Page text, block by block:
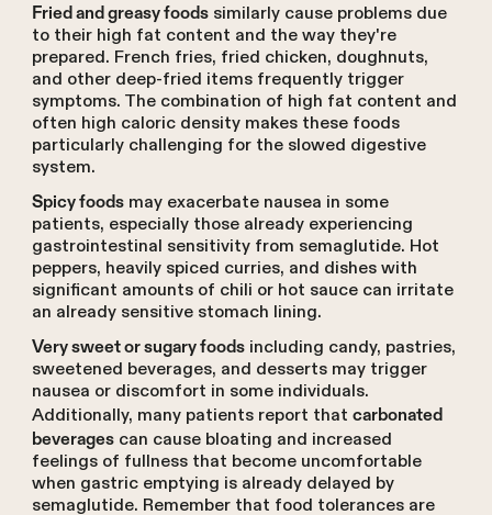
Fried and greasy foodssimilarly cause problems due
to their high fat content and the way they're
prepared. French fries, fried chicken, doughnuts,
and other deep-fried items frequently trigger
symptoms. The combination of high fat content and
often high caloric density makes these foods
particularly challenging for the slowed digestive
system.
Spicy foodsmay exacerbate nausea in some
patients, especially those already experiencing
gastrointestinal sensitivity from semaglutide. Hot
peppers, heavily spiced curries, and dishes with
significant amounts of chili or hot sauce can irritate
an already sensitive stomach lining.
Very sweet or sugary foodsincluding candy, pastries,
sweetened beverages, and desserts may trigger
nausea or discomfort in some individuals.
Additionally, many patients report that carbonated
beveragescan cause bloating and increased
feelings of fullness that become uncomfortable
when gastric emptying is already delayed by
semaglutide. Remember that food tolerances are